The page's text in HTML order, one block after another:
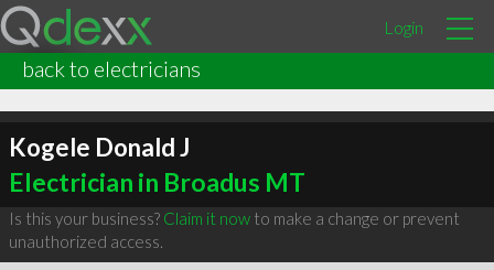
Login
back to electricians
Kogele Donald J
Electrician in Broadus MT
Is this your business? Claim it nowto make a change or prevent
unauthorized access.